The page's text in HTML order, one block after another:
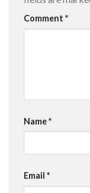
Comment *
Name*
Email *